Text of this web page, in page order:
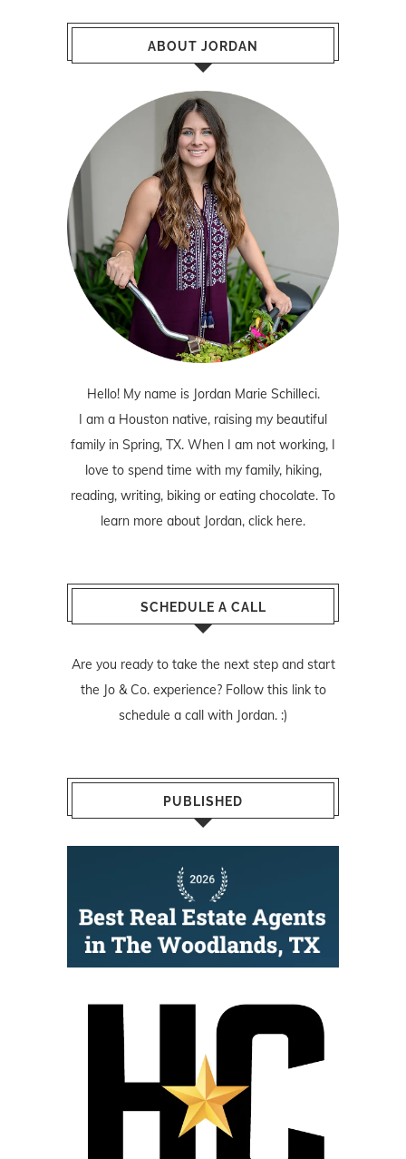
ABOUT JORDAN
Hello! My name is Jordan Marie Schilleci.
I am a Houston native, raising my beautiful
family in Spring, TX. When I am not working, I
love to spend time with my family, hiking,
reading, writing, biking or eating chocolate. To
learn more about Jordan, click here.
SCHEDULE A CALL
Are you ready to take the next step and start
the Jo & Co. experience? Follow this linkto
schedule a call with Jordan. :)
PUBLISHED